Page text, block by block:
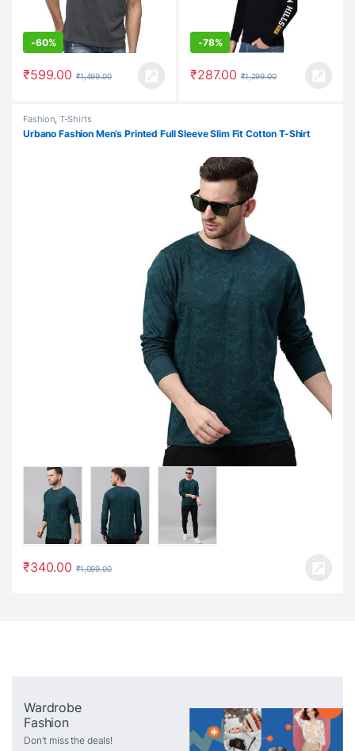
-60%
₹599.00 ₹1,499.00
-78%
₹287.00 ₹1,299.00
Fashion, T-Shirts
Urbano Fashion Men’s Printed Full Sleeve Slim Fit Cotton T-Shirt
₹340.00 ₹1,099.00
Wardrobe
Fashion
Don't miss the deals!